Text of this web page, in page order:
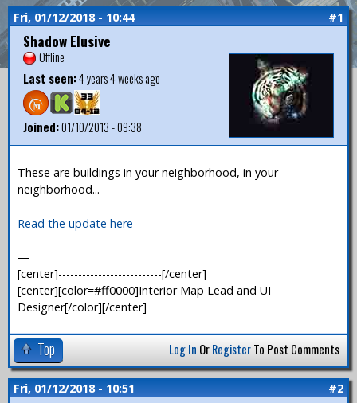
Fri, 01/12/2018 - 10:44 #1
Shadow Elusive
Offline
Last seen:4 years 4 weeks ago
Joined:01/10/2013 - 09:38
These are buildings in your neighborhood, in your
neighborhood...
Read the update here
—
[center]--------------------------[/center]
[center][color=#ff0000]Interior Map Lead and UI
Designer[/color][/center]
Top Log In OrRegisterTo Post Comments
Fri, 01/12/2018 - 10:51 #2